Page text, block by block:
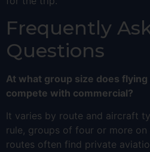
Frequently
Questions
At what group size does
compete with commercial?
It varies by route and aircraft
rule, groups of four or more
routes often find private